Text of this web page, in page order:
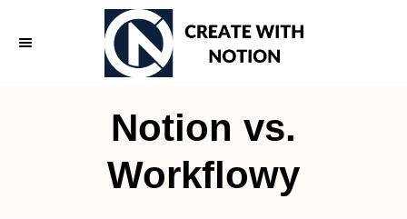
Notion vs.
Workflowy